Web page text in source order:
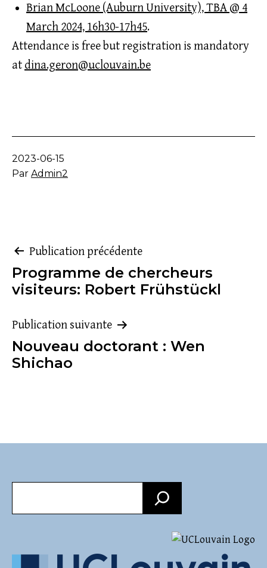
Brian McLoone (Auburn University), TBA @ 4
March 2024, 16h30-17h45.
Attendance is free but registration is mandatory
at dina.geron@uclouvain.be
Publié
le
2023-06-15
Par Admin2
Navigation
de
Publication précédente
Programme de chercheurs
visiteurs: Robert Frühstückl
Publication suivante
Nouveau doctorant : Wen
Shichao